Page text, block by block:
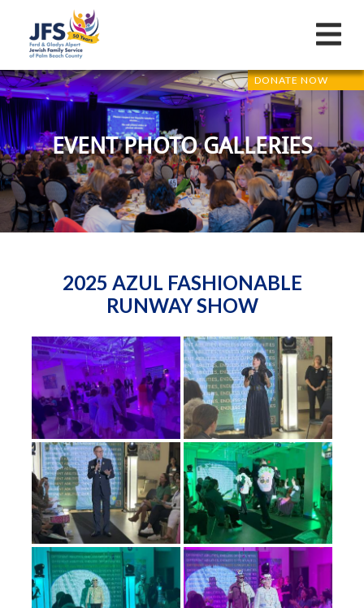
DONATE NOW
EVENT PHOTO GALLERIES
2025 AZUL FASHIONABLE
RUNWAY SHOW